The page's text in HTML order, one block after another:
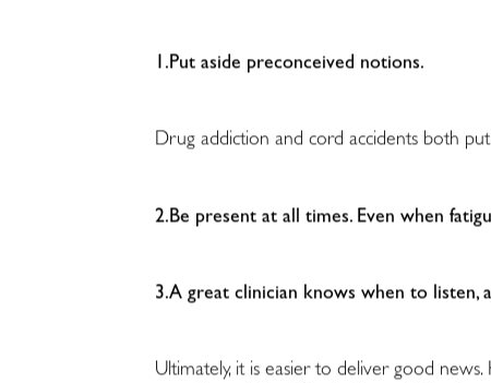
1.Put aside preconceived notions.
Drug addiction and cord accidents both
2.Be present at all times. Even when
3.A great clinician knows when to listen,
Ultimately, it is easier to deliver good